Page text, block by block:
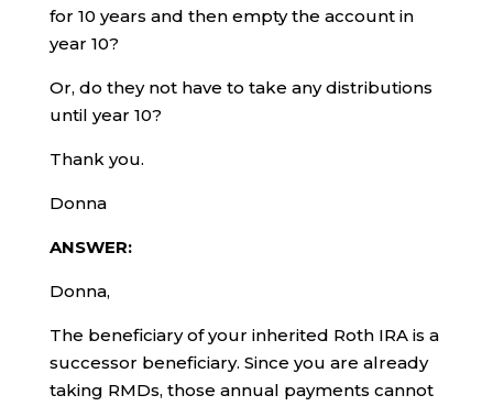
for 10 years and then empty the account in
year 10?
Or, do they not have to take any distributions
until year 10?
Thank you.
Donna
ANSWER:
Donna,
The beneficiary of your inherited Roth IRA is a
successor beneficiary. Since you are already
taking RMDs, those annual payments cannot